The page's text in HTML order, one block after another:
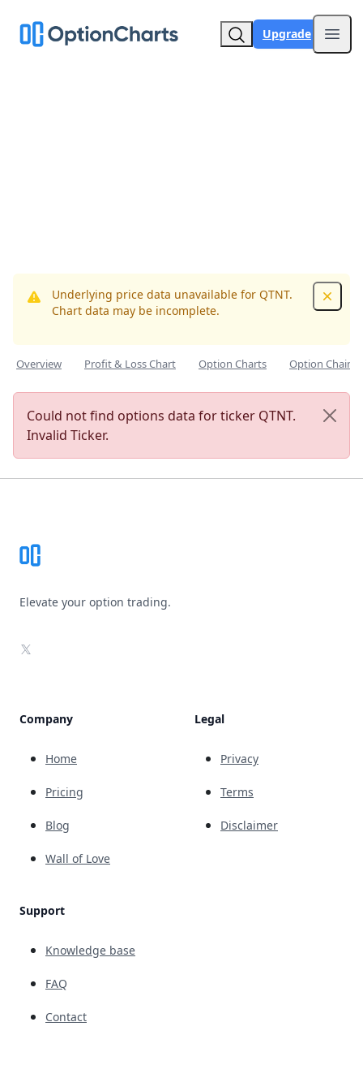
Upgrade
Underlying price data unavailable for QTNT.
Chart data may be incomplete.
Overview Profit & Loss Chart Option Charts Option Chain
Could not find options data for ticker QTNT.
Invalid Ticker.
Elevate your option trading.
X
Company
Home
Pricing
Blog
Wall of Love
Support
Knowledge base
FAQ
Contact
Legal
Privacy
Terms
Disclaimer